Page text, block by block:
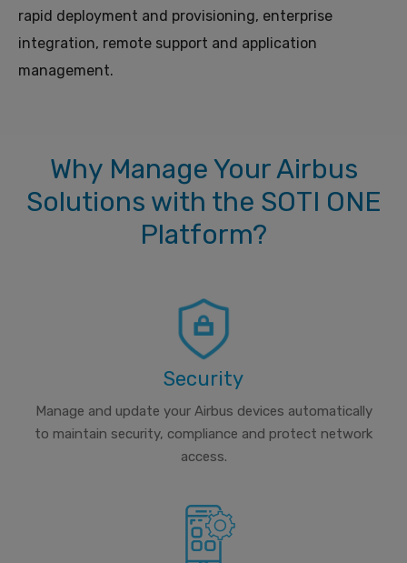
rapid deployment and provisioning, enterprise
integration, remote support and application
management.
Why Manage Your Airbus
Solutions with the SOTI ONE
Platform?
Security
Manage and update your Airbus devices automatically
to maintain security, compliance and protect network
access.